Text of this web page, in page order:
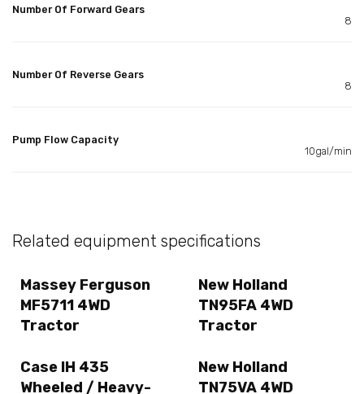
Number Of Forward Gears
8
Number Of Reverse Gears
8
Pump Flow Capacity
10gal/min
Related equipment specifications
Massey Ferguson
MF5711 4WD
Tractor
New Holland
TN95FA 4WD
Tractor
Case IH 435
Wheeled / Heavy-
New Holland
TN75VA 4WD